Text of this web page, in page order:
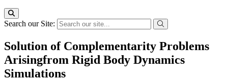
Search our Site:
Solution of Complementarity Problems
Arisingfrom Rigid Body Dynamics
Simulations